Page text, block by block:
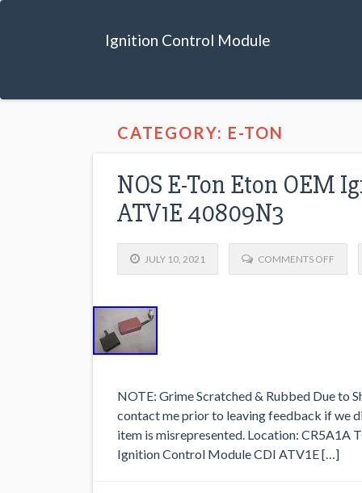
Ignition Control Module
CATEGORY: E-TON
NOS E-Ton Eton OEM
ATV1E 40809N3
JULY 10, 2021 COMMENTS OFF
NOTE: Grime Scratched & Rubbed Due to
contact me prior to leaving feedback if we
item is misrepresented. Location: CR5A1A
Ignition Control Module CDI ATV1E […]